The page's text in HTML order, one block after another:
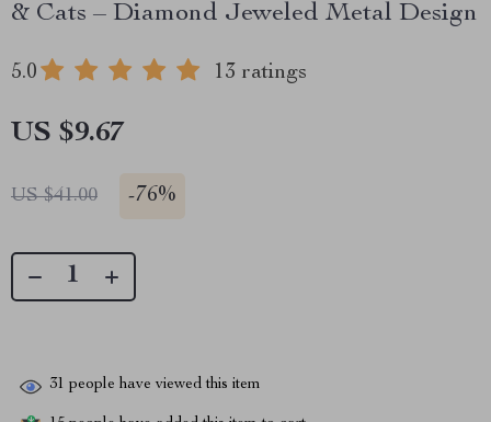
& Cats – Diamond Jeweled Metal Design
5.0 13 ratings
US $9.67
US $41.00 -76%
31 people have viewed this item